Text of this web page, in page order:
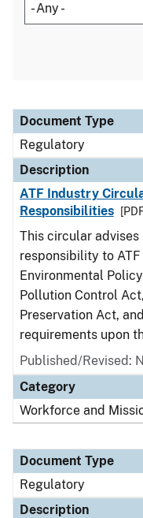
Document Type
Description
Category
Document Type
Regulatory
Description
ATF Industry
Responsibilities
This circular
responsibility to
Environmental
Pollution Control
Preservation Act,
requirements upon
Published/Revised:
Category
Workforce and
Document Type
Regulatory
Description